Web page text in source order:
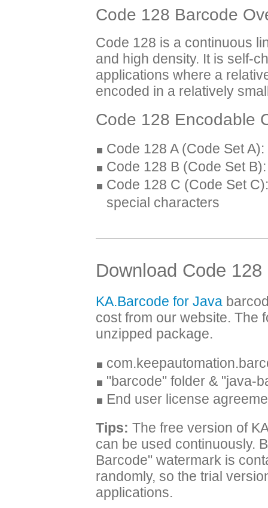
Code 128 Barcode
Code 128 is a continuous
and high density. It is self-
applications where a
encoded in a relatively
Code 128 Encodable
Code 128 A (Code Set
Code 128 B (Code Set
Code 128 C (Code Set
special characters
Download Code
KA.Barcode for Java
cost from our website. The
unzipped package.
"barcode" folder & "java-
End user license
Tips: The free version of
can be used continuously.
Barcode" watermark is
randomly, so the trial
applications.